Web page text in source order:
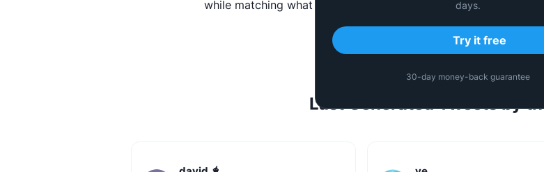
while matching what they talk about. The same AI powers
build a Twitter/𝕏 audience to grow
Last Generated Tweets by
days.
Try it free
30-day money-back guarantee